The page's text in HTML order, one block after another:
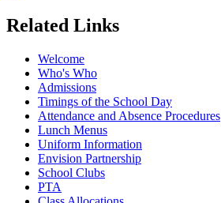
Related Links
Welcome
Who's Who
Admissions
Timings of the School Day
Attendance and Absence Procedures
Lunch Menus
Uniform Information
Envision Partnership
School Clubs
PTA